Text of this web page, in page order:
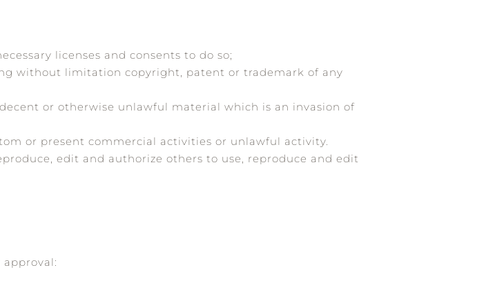
licenses and consents to do so;
without limitation copyright, patent or trademark of any
or otherwise unlawful material which is an invasion of
or present commercial activities or unlawful activity.
edit and authorize others to use, reproduce and edit